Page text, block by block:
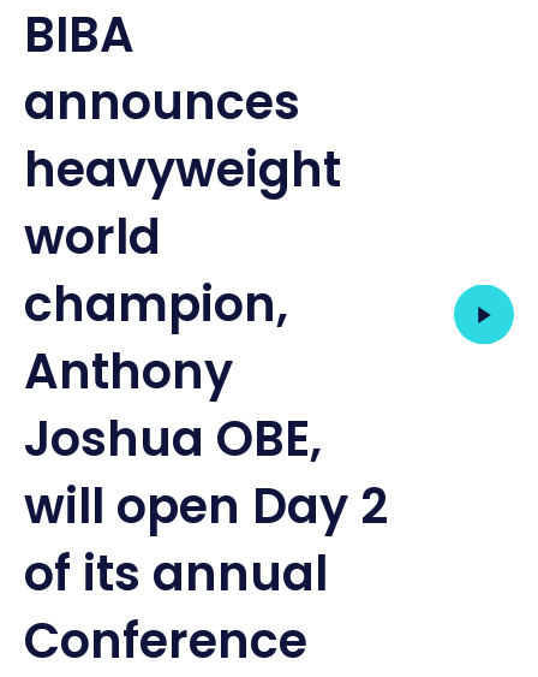
BIBA
announces
heavyweight
world
champion,
Anthony
Joshua OBE,
will open Day 2
of its annual
Conference